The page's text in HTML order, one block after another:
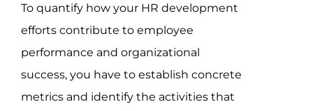
To quantify how your HR development
efforts contribute to employee
performance and organizational
success, you have to establish concrete
metrics and identify the activities that